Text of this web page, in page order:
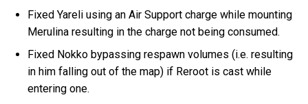
Fixed Yareli using an Air Support charge while mounting
Merulina resulting in the charge not being consumed.
Fixed Nokko bypassing respawn volumes (i.e. resulting
in him falling out of the map) if Reroot is cast while
entering one.